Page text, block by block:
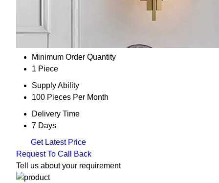
Minimum Order Quantity
1 Piece
Supply Ability
100 Pieces Per Month
Delivery Time
7 Days
Get Latest Price
Request To Call Back
Tell us about your requirement